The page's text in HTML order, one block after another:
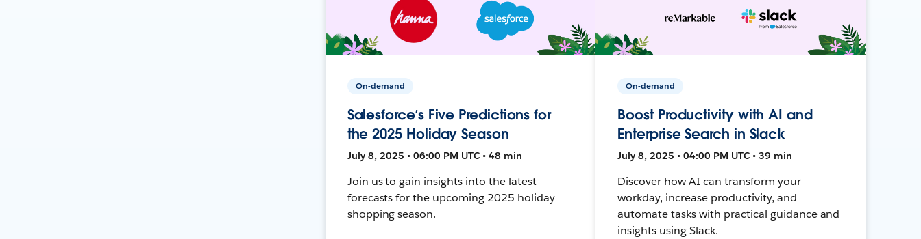
On-demand
Salesforce’s Five Predictions for
the 2025 Holiday Season
July 8, 2025 • 06:00 PM UTC • 48 min
Join us to gain insights into the latest
forecasts for the upcoming 2025 holiday
shopping season.
On-demand
Boost Productivity with AI and
Enterprise Search in Slack
July 8, 2025 • 04:00 PM UTC • 39 min
Discover how AI can transform your
workday, increase productivity, and
automate tasks with practical guidance and
insights using Slack.